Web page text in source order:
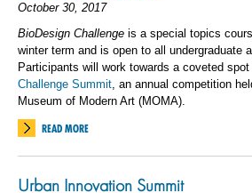
October 30, 2017
BioDesign Challenge is a special topics
winter term and is open to all undergraduate
Participants will work towards a coveted spot
Challenge Summit, an annual competition
Museum of Modern Art (MOMA).
READ MORE
Urban Innovation Summit